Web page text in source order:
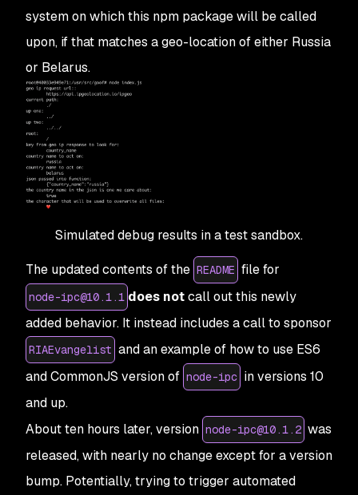
system on which this npm package will be called
upon, if that matches a geo-location of either Russia
or Belarus.
Simulated debug results in a test sandbox.
The updated contents of the README file for
node-ipc@10.1.1 does notcall out this newly
added behavior. It instead includes a call to sponsor
RIAEvangelist and an example of how to use ES6
and CommonJS version of node-ipc in versions 10
and up.
About ten hours later, version node-ipc@10.1.2 was
released, with nearly no change except for a version
bump. Potentially, trying to trigger automated